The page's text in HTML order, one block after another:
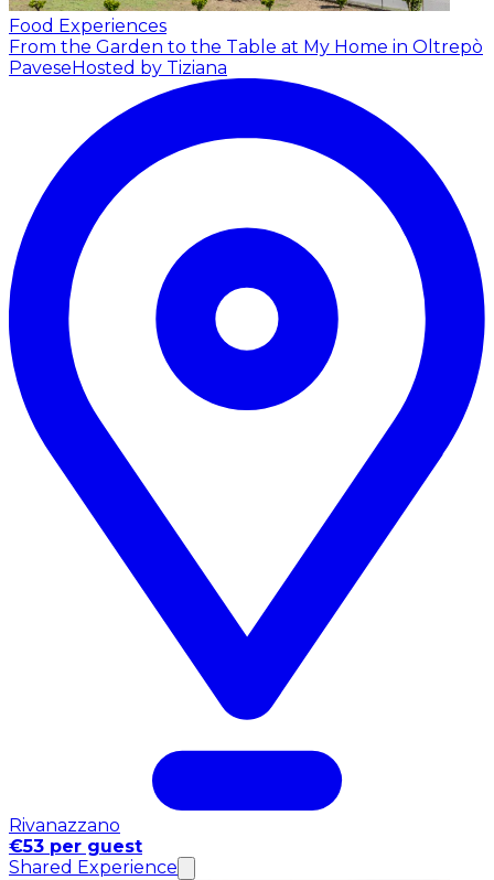
Food Experiences
From the Garden to the Table at My Home in Oltrepò
Pavese Hosted by Tiziana
Rivanazzano
€53 per guest
Shared Experience